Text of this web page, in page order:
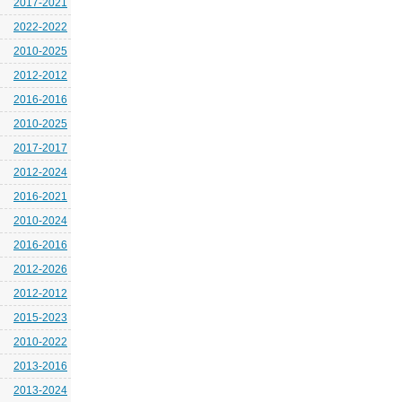
2017-2021
2022-2022
2010-2025
2012-2012
2016-2016
2010-2025
2017-2017
2012-2024
2016-2021
2010-2024
2016-2016
2012-2026
2012-2012
2015-2023
2010-2022
2013-2016
2013-2024